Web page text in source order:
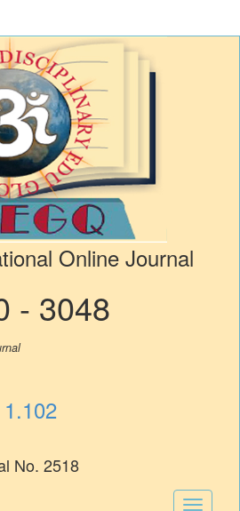
Online Journal
- 3048
No. 2518
Toggle